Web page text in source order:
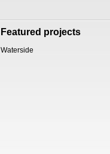
Featured projects
Waterside